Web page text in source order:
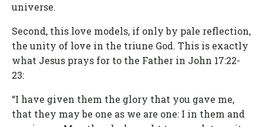
universe.
Second, this love models, if only by pale reflection,
the unity of love in the triune God. This is exactly
what Jesus prays for to the Father in John 17:22-
23:
“I have given them the glory that you gave me,
that they may be one as we are one: I in them and